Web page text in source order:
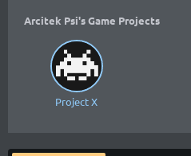
Arcitek Psi's Game Projects
Project X